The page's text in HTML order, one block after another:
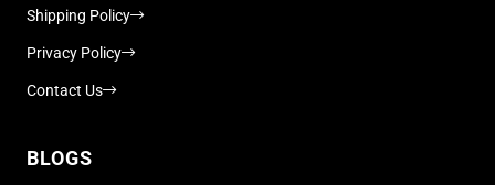
Shipping Policy
Privacy Policy
Contact Us
BLOGS